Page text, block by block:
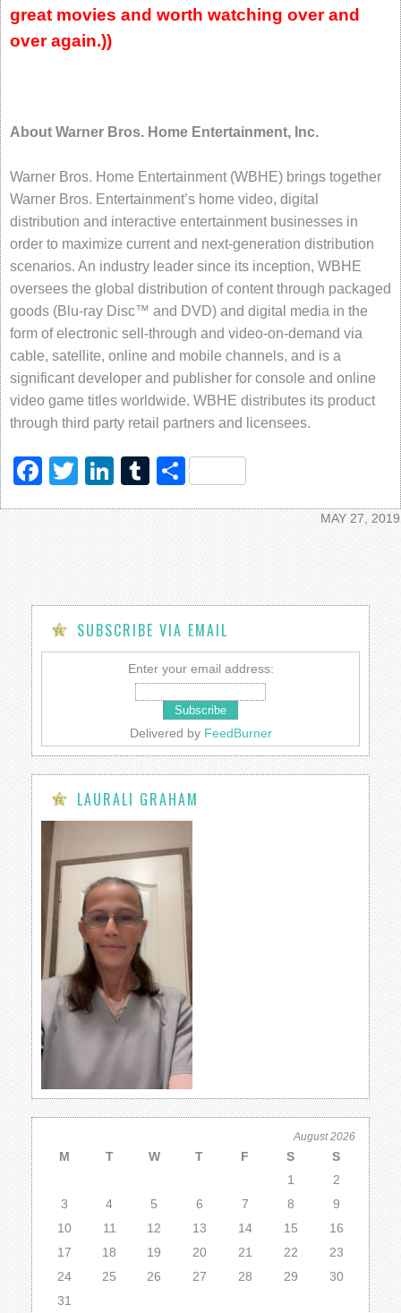
great movies and worth watching over and
over again.))
About Warner Bros. Home Entertainment, Inc.
Warner Bros. Home Entertainment (WBHE) brings together
Warner Bros. Entertainment’s home video, digital
distribution and interactive entertainment businesses in
order to maximize current and next-generation distribution
scenarios. An industry leader since its inception, WBHE
oversees the global distribution of content through packaged
goods (Blu-ray Disc™ and DVD) and digital media in the
form of electronic sell-through and video-on-demand via
cable, satellite, online and mobile channels, and is a
significant developer and publisher for console and online
video game titles worldwide. WBHE distributes its product
through third party retail partners and licensees.
Facebook
TwitterLinkedIn
Tumblr
Share
MAY 27, 2019
SUBSCRIBE VIA EMAIL
Enter your email address:
Delivered by FeedBurner
LAURALI GRAHAM
August 2026
M T W T F S
S
1
2
3
4 5 6 7 8
9
10
11 12 13 14 15
16
17
18 19 20 21 22
23
24
25 26 27 28 29
30
31